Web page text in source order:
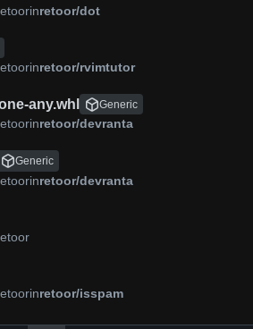
inretoor/dot
inretoor/rvimtutor
any.whl Generic
inretoor/devranta
Generic
inretoor/devranta
inretoor/isspam